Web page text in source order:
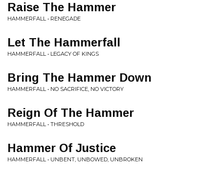
Raise The Hammer
HAMMERFALL • RENEGADE
Let The Hammerfall
HAMMERFALL • LEGACY OF KINGS
Bring The Hammer Down
HAMMERFALL • NO SACRIFICE, NO VICTORY
Reign Of The Hammer
HAMMERFALL • THRESHOLD
Hammer Of Justice
HAMMERFALL • UNBENT, UNBOWED, UNBROKEN